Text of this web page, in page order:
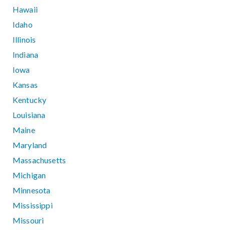
Hawaii
Idaho
Illinois
Indiana
Iowa
Kansas
Kentucky
Louisiana
Maine
Maryland
Massachusetts
Michigan
Minnesota
Mississippi
Missouri